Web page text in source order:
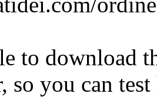
to download
so you can